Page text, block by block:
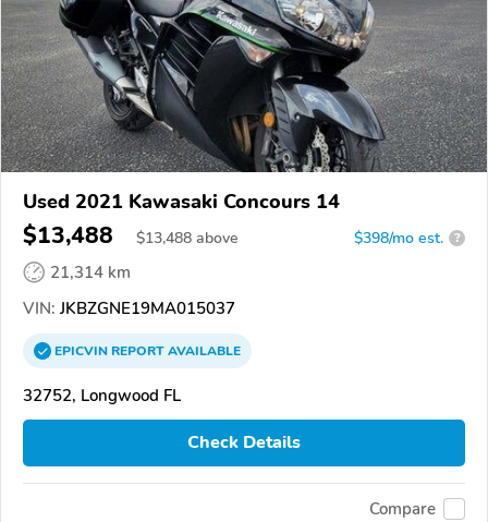
Used 2021 Kawasaki Concours 14
$13,488 $13,488 above $398/mo est. ?
21,314 km
VIN: JKBZGNE19MA015037
EPICVINREPORTAVAILABLE
32752, Longwood FL
Check Details
Compare